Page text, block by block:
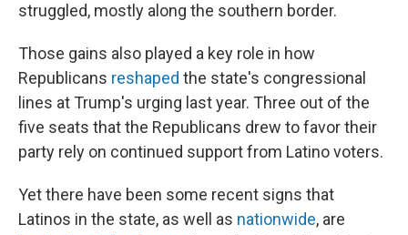
struggled, mostly along the southern border.
Those gains also played a key role in how
Republicans reshaped the state's congressional
lines at Trump's urging last year. Three out of the
five seats that the Republicans drew to favor their
party rely on continued support from Latino voters.
Yet there have been some recent signs that
Latinos in the state, as well as nationwide, are